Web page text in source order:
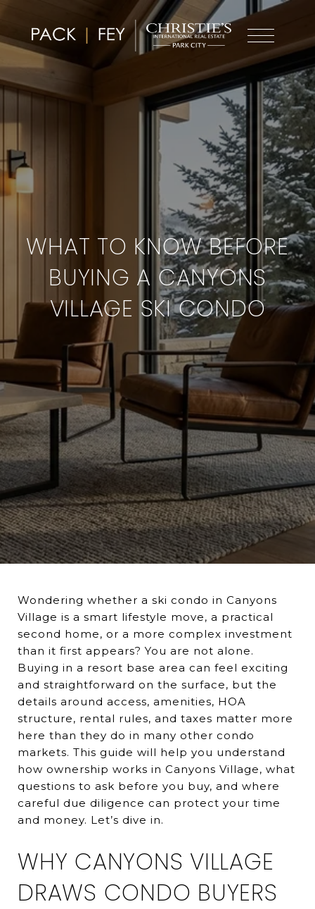
WHAT TO KNOW BEFORE
BUYING A CANYONS
VILLAGE SKI CONDO
Wondering whether a ski condo in Canyons
Village is a smart lifestyle move, a practical
second home, or a more complex investment
than it first appears? You are not alone.
Buying in a resort base area can feel exciting
and straightforward on the surface, but the
details around access, amenities, HOA
structure, rental rules, and taxes matter more
here than they do in many other condo
markets. This guide will help you understand
how ownership works in Canyons Village, what
questions to ask before you buy, and where
careful due diligence can protect your time
and money. Let’s dive in.
WHY CANYONS VILLAGE
DRAWS CONDO BUYERS